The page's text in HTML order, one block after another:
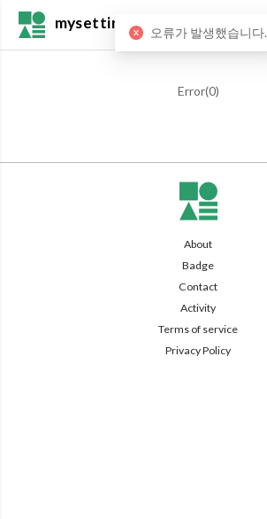
mysetting
Error(0)
About
Badge
Contact
Activity
Terms of service
Privacy Policy
오류가 발생했습니다.